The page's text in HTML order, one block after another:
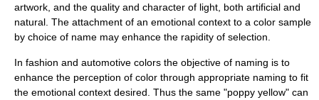
artwork, and the quality and character of light, both artificial and
natural. The attachment of an emotional context to a color sample
by choice of name may enhance the rapidity of selection.
In fashion and automotive colors the objective of naming is to
enhance the perception of color through appropriate naming to fit
the emotional context desired. Thus the same "poppy yellow" can